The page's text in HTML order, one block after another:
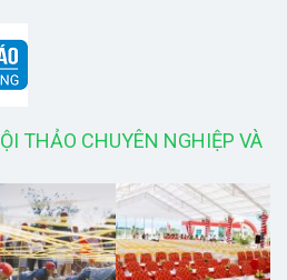
THẢO CHUYÊN NGHIỆP VÀ